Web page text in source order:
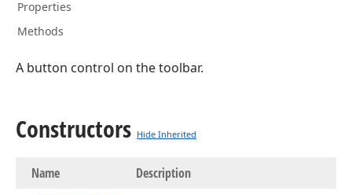
Properties
Methods
A button control on the toolbar.
Constructors Hide Inherited
Name Description